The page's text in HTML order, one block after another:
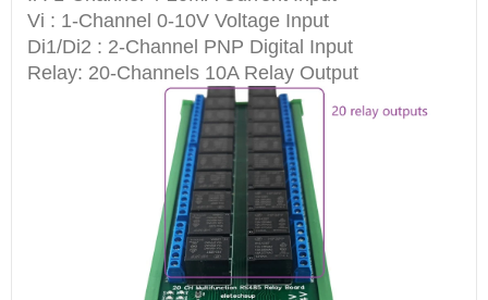
Vi : 1-Channel 0-10V Voltage Input
Di1/Di2 : 2-Channel PNP Digital Input
Relay: 20-Channels 10A Relay Output